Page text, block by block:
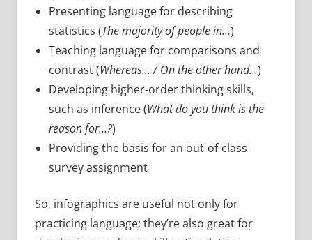
Presenting language for describing
statistics (The majority of people in…)
Teaching language for comparisons and
contrast (Whereas… / On the other hand…)
Developing higher-order thinking skills,
such as inference (What do you think is the
reason for…?)
Providing the basis for an out-of-class
survey assignment
So, infographics are useful not only for
practicing language; they’re also great for